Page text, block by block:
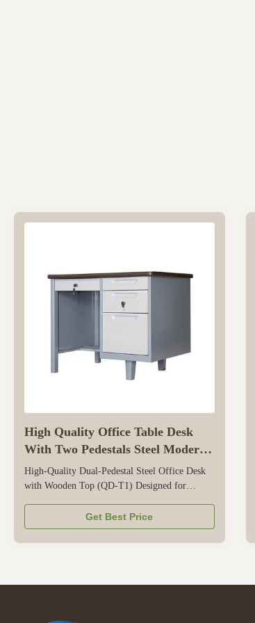
High Quality Office Table Desk
With Two Pedestals Steel Modern
Office Desk QD-T1
High-Quality Dual-Pedestal Steel Office Desk
with Wooden Top (QD-T1) Designed for
corporate, and commercial environments, the
CBNT QD-T1 is a durable hybrid workstation
that combines a heavy-duty wooden desktop
Get Best Price